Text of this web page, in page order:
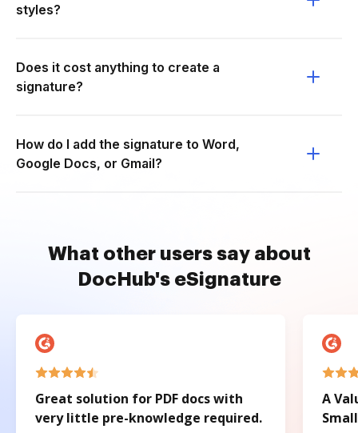
styles?
Does it cost anything to create a
signature?
How do I add the signature to Word,
Google Docs, or Gmail?
What other users say about
DocHub's eSignature
Great solution for PDF docs with
very little pre-knowledge required.
A